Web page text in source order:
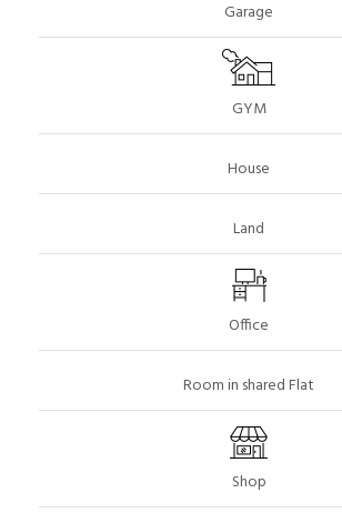
Garage
GYM
House
Land
Office
Room in shared Flat
Shop